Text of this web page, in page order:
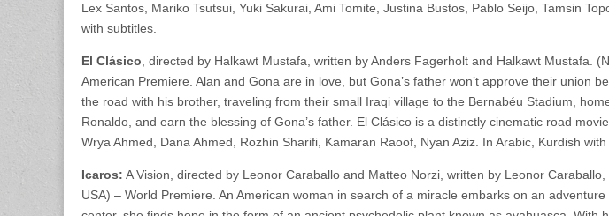
Lex Santos, Mariko Tsutsui, Yuki Sakurai, Ami Tomite, Justina Bustos, Pablo Seijo, Tamsin
with subtitles.
El Clásico , directed by Halkawt Mustafa, written by Anders Fagerholt and Halkawt Mustafa.
American Premiere. Alan and Gona are in love, but Gona’s father won’t approve their union
the road with his brother, traveling from their small Iraqi village to the Bernabéu Stadium,
Ronaldo, and earn the blessing of Gona’s father. El Clásico is a distinctly cinematic road
Wrya Ahmed, Dana Ahmed, Rozhin Sharifi, Kamaran Raoof, Nyan Aziz. In Arabic, Kurdish with
Icaros: A Vision, directed by Leonor Caraballo and Matteo Norzi, written by Leonor
USA) – World Premiere. An American woman in search of a miracle embarks on an